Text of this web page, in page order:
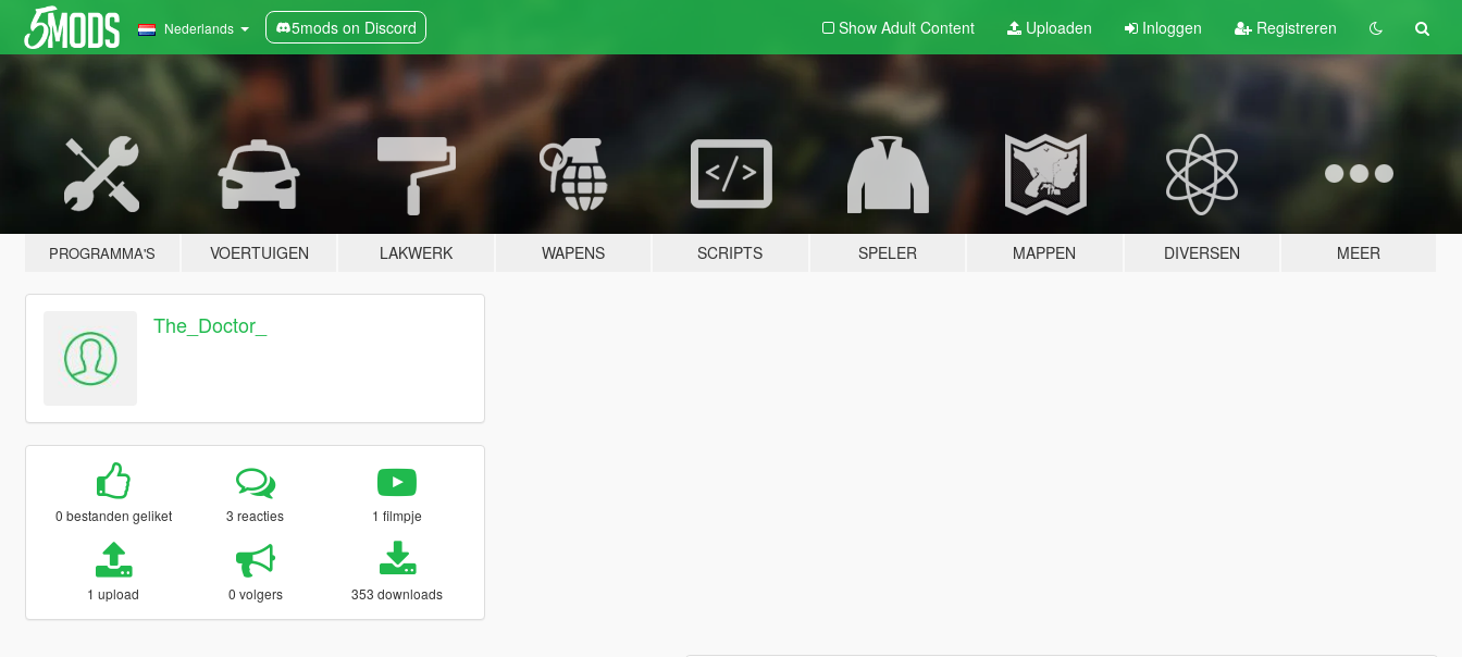
Nederlands 5mods on Discord Show Adult Content Uploaden Inloggen Registreren
PROGRAMMA'S VOERTUIGEN LAKWERK WAPENS SCRIPTS SPELER MAPPEN DIVERSEN MEER
The_Doctor_
0 bestanden geliket 3 reacties 1 filmpje
1 upload 0 volgers 353 downloads